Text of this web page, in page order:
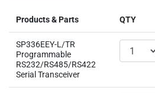
Products & Parts QTY
SP336EEY-L/TR
Programmable
RS232/RS485/RS422
Serial Transceiver